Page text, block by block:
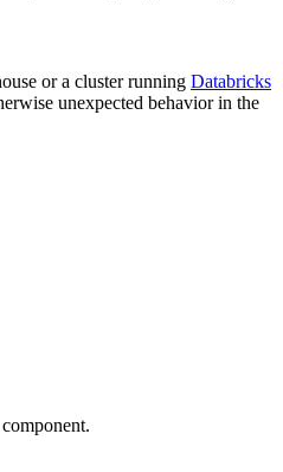
or a cluster running Databricks
unexpected behavior in the